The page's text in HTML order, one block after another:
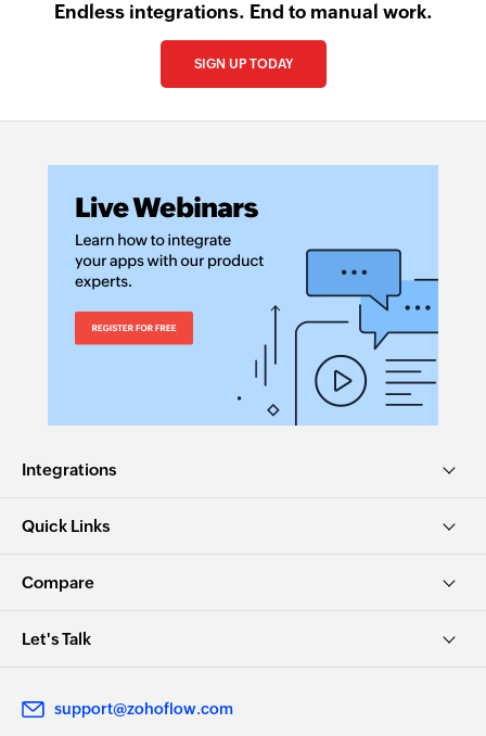
Endless integrations. End to manual work.
SIGN UP TODAY
Integrations
Quick Links
Compare
Let's Talk
support@zohoflow.com